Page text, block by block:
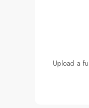
Upload a